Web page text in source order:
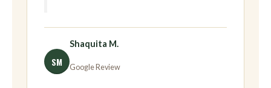
SM
Shaquita M.
Google Review